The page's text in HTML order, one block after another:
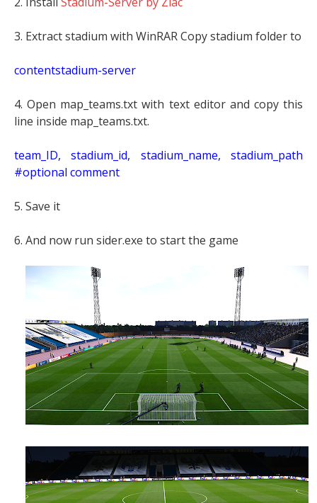
3. Extract stadium with WinRAR Copy stadium folder to
contentstadium-server
4. Open map_teams.txt with text editor and copy this
line inside map_teams.txt.
team_ID, stadium_id, stadium_name, stadium_path
#optional comment
5. Save it
6. And now run sider.exe to start the game